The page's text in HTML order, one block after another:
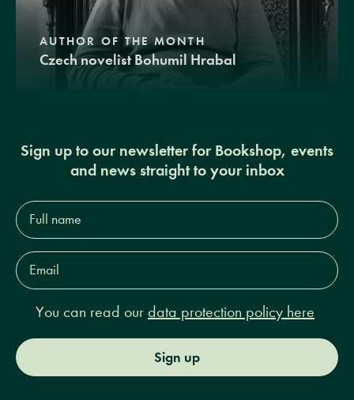
AUTHOR OF THE MONTH
Czech novelist Bohumil Hrabal
Sign up to our newsletter for Bookshop, events
and news straight to your inbox
Full
name*
Email
Address*
You can read our data protection policy here
Sign up